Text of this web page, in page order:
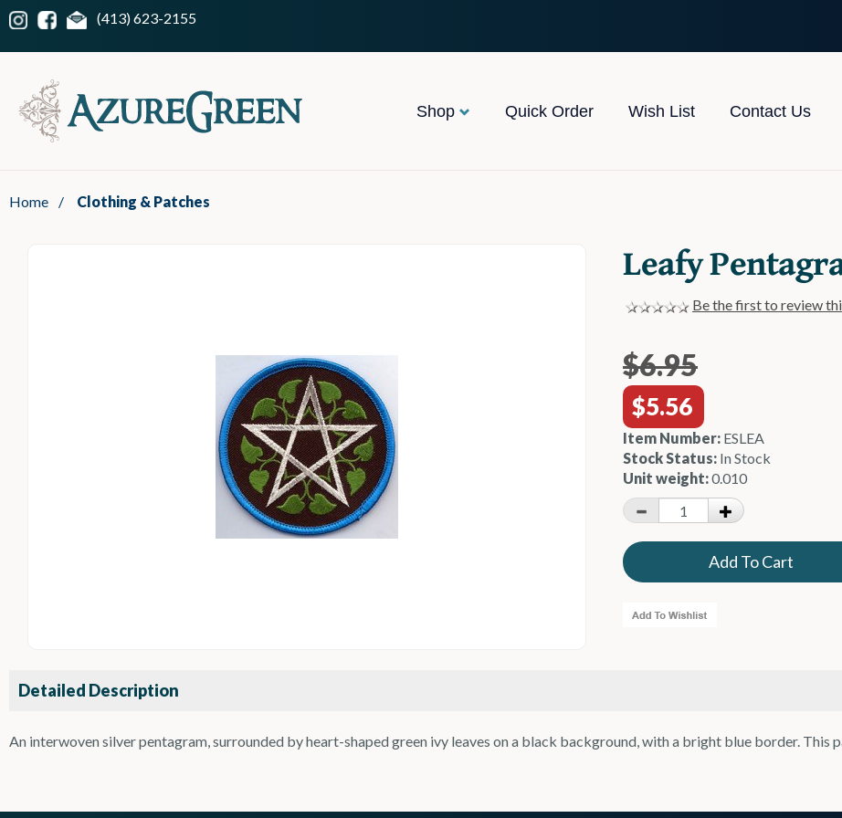
(413) 623-2155
Shop Quick Order Wish List Contact Us
Home / Clothing & Patches
Leafy
Be the first to review
$6.95
$5.56
Item Number: ESLEA
Stock Status: In Stock
Unit weight:0.010
Detailed Description
An interwoven silver pentagram, surrounded by heart-shaped green ivy leaves on a black background, with a bright blue border. This